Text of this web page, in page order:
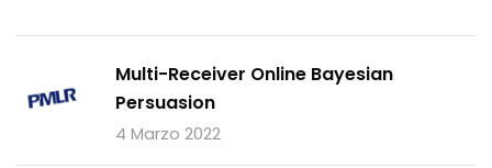
Multi-Receiver Online Bayesian
Persuasion
4 Marzo 2022